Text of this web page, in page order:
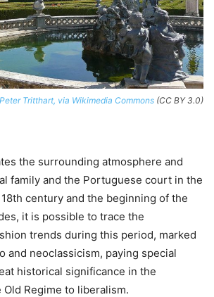
Peter Tritthart, via Wikimedia Commons (CC BY 3.0)
the surrounding atmosphere and
family and the Portuguese court in the
century and the beginning of the
it is possible to trace the
trends during this period, marked
and neoclassicism, paying special
historical significance in the
Regime to liberalism.